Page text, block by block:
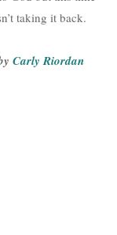
taking it back.
Carly Riordan